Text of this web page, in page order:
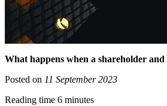
What happens when a shareholder
Posted on 11 September 2023
Reading time 6 minutes